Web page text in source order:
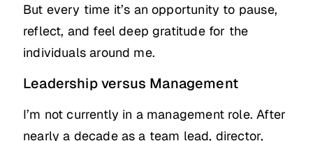
But every time it’s an opportunity to pause,
reflect, and feel deep gratitude for the
individuals around me.
Leadership versus Management
I’m not currently in a management role. After
nearly a decade as a team lead, director,